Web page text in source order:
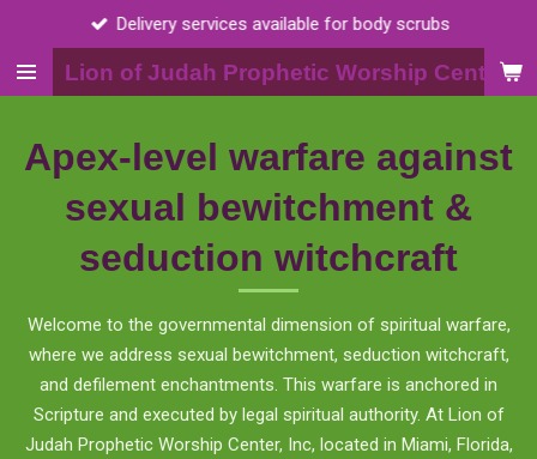
main
Lion of Judah Prophetic Worship Center,
Call 2015398703
Apex-level warfare against
sexual bewitchment &
seduction witchcraft
Welcome to the governmental dimension of spiritual warfare,
where we address sexual bewitchment, seduction witchcraft,
and defilement enchantments. This warfare is anchored in
Scripture and executed by legal spiritual authority. At Lion of
Judah Prophetic Worship Center, Inc, located in Miami, Florida,